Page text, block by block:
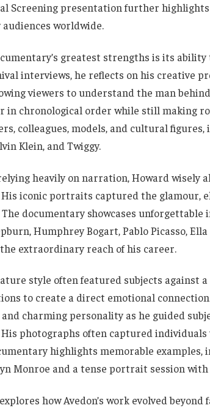
Screening presentation further
worldwide.
greatest strengths is its
interviews, he reflects on his creative
viewers to understand the man
in chronological order while still making
colleagues, models, and cultural
Klein, and Twiggy.
heavily on narration, Howard wisely
iconic portraits captured the glamour,
documentary showcases unforgettable
Humphrey Bogart, Pablo Picasso,
extraordinary reach of his career.
style often featured subjects against
to create a direct emotional
charming personality as he guided
photographs often captured
highlights memorable
Monroe and a tense portrait session with
how Avedon’s work evolved